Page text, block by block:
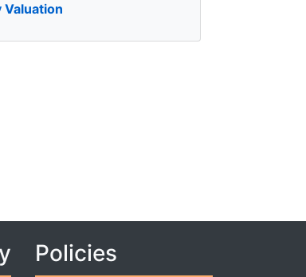
Valuation
Policies